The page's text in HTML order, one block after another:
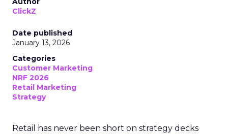
ClickZ
Date published
January 13, 2026
Categories
Customer Marketing
NRF 2026
Retail Marketing
Strategy
Retail has never been short on strategy decks